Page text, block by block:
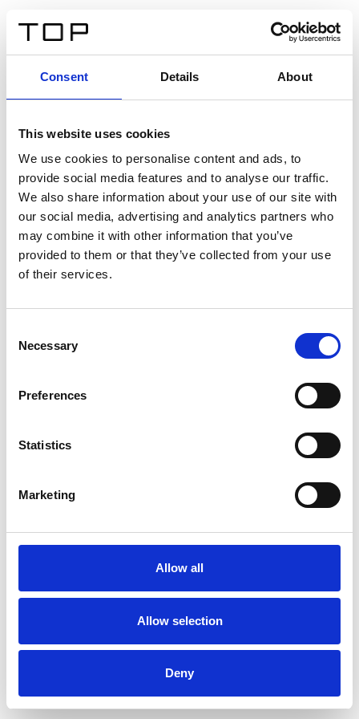
Consent Details About
This website uses cookies
We use cookies to personalise content and ads, to
provide social media features and to analyse our traffic.
We also share information about your use of our site with
our social media, advertising and analytics partners who
may combine it with other information that you’ve
provided to them or that they’ve collected from your use
of their services.
Selection
Necessary
Preferences
Statistics
Marketing
Allow all
Allow selection
Deny
Twinlight Dixie XL
Een content intro tekst. Lorem ipsum dolor sit amet,
consectetur adipis cin elit. Nunc purus libero, interdum
sed blandit acp retium facilisis turpis.